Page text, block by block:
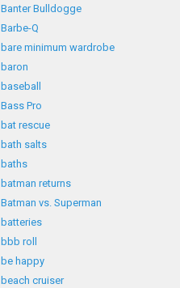
Banter Bulldogge
Barbe-Q
bare minimum wardrobe
baron
baseball
Bass Pro
bat rescue
bath salts
baths
batman returns
Batman vs. Superman
batteries
bbb roll
be happy
beach cruiser